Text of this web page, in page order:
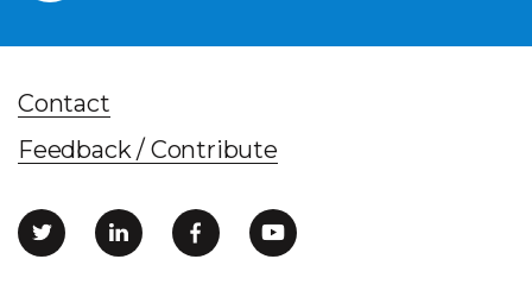
Contact
Feedback / Contribute